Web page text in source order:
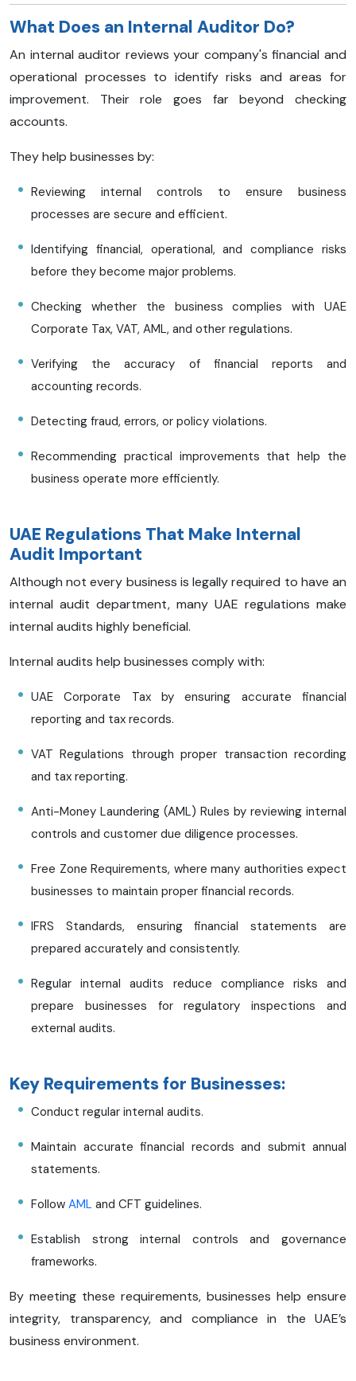
What Does an Internal Auditor Do?
An internal auditor reviews your company's financial and
operational processes to identify risks and areas for
improvement. Their role goes far beyond checking
accounts.
They help businesses by:
Reviewing internal controls to ensure business
processes are secure and efficient.
Identifying financial, operational, and compliance risks
before they become major problems.
Checking whether the business complies with UAE
Corporate Tax, VAT, AML, and other regulations.
Verifying the accuracy of financial reports and
accounting records.
Detecting fraud, errors, or policy violations.
Recommending practical improvements that help the
business operate more efficiently.
UAE Regulations That Make Internal
Audit Important
Although not every business is legally required to have an
internal audit department, many UAE regulations make
internal audits highly beneficial.
Internal audits help businesses comply with:
UAE Corporate Tax by ensuring accurate financial
reporting and tax records.
VAT Regulations through proper transaction recording
and tax reporting.
Anti-Money Laundering (AML) Rules by reviewing internal
controls and customer due diligence processes.
Free Zone Requirements, where many authorities expect
businesses to maintain proper financial records.
IFRS Standards, ensuring financial statements are
prepared accurately and consistently.
Regular internal audits reduce compliance risks and
prepare businesses for regulatory inspections and
external audits.
Key Requirements for Businesses:
Conduct regular internal audits.
Maintain accurate financial records and submit annual
statements.
Follow AML and CFT guidelines.
Establish strong internal controls and governance
frameworks.
By meeting these requirements, businesses help ensure
integrity, transparency, and compliance in the UAE’s
business environment.